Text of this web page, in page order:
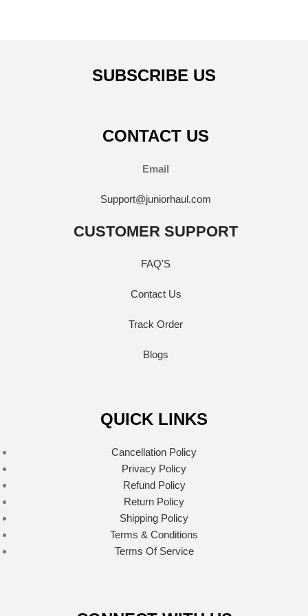
SUBSCRIBE US
CONTACT US
Email
Support@juniorhaul.com
CUSTOMER SUPPORT
FAQ'S
Contact Us
Track Order
Blogs
QUICK LINKS
Cancellation Policy
Privacy Policy
Refund Policy
Return Policy
Shipping Policy
Terms & Conditions
Terms Of Service